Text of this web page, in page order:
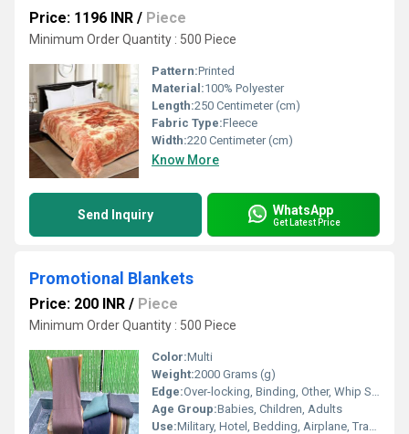
Price: 1196 INR / Piece
Minimum Order Quantity : 500 Piece
Pattern:Printed
Material:100% Polyester
Length:250 Centimeter (cm)
Fabric Type:Fleece
Width:220 Centimeter (cm)
Know More
Send Inquiry WhatsApp
Get Latest Price
Promotional Blankets
Price: 200 INR / Piece
Minimum Order Quantity : 500 Piece
Color:Multi
Weight:2000 Grams (g)
Edge:Over-locking, Binding, Other, Whip Stitch
Age Group:Babies, Children, Adults
Use:Military, Hotel, Bedding, Airplane, Travel, Home, Picnic